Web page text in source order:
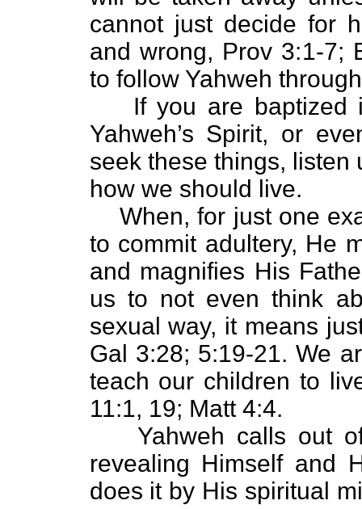
cannot just decide for
and wrong, Prov 3:1-7;
to follow Yahweh
If you are baptized
Yahweh’s Spirit, or
seek these things, listen
how we should live.
When, for just one
to commit adultery, He
and magnifies His
us to not even think
sexual way, it means
Gal 3:28; 5:19-21. We
teach our children to
11:1, 19; Matt 4:4.
Yahweh calls out
revealing Himself and
does it by His spiritual